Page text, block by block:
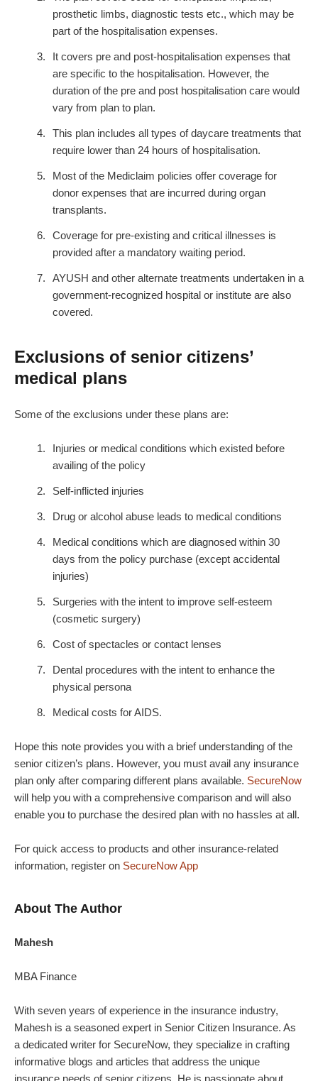
prosthetic limbs, diagnostic tests etc., which may be
part of the hospitalisation expenses.
It covers pre and post-hospitalisation expenses that
are specific to the hospitalisation. However, the
duration of the pre and post hospitalisation care would
vary from plan to plan.
This plan includes all types of daycare treatments that
require lower than 24 hours of hospitalisation.
Most of the Mediclaim policies offer coverage for
donor expenses that are incurred during organ
transplants.
Coverage for pre-existing and critical illnesses is
provided after a mandatory waiting period.
AYUSH and other alternate treatments undertaken in a
government-recognized hospital or institute are also
covered.
Exclusions of senior citizens’
medical plans
Some of the exclusions under these plans are:
Injuries or medical conditions which existed before
availing of the policy
Self-inflicted injuries
Drug or alcohol abuse leads to medical conditions
Medical conditions which are diagnosed within 30
days from the policy purchase (except accidental
injuries)
Surgeries with the intent to improve self-esteem
(cosmetic surgery)
Cost of spectacles or contact lenses
Dental procedures with the intent to enhance the
physical persona
Medical costs for AIDS.
Hope this note provides you with a brief understanding of the
senior citizen’s plans. However, you must avail any insurance
plan only after comparing different plans available. SecureNow
will help you with a comprehensive comparison and will also
enable you to purchase the desired plan with no hassles at all.
For quick access to products and other insurance-related
information, register on SecureNow App
About The Author
Mahesh
MBA Finance
With seven years of experience in the insurance industry,
Mahesh is a seasoned expert in Senior Citizen Insurance. As
a dedicated writer for SecureNow, they specialize in crafting
informative blogs and articles that address the unique